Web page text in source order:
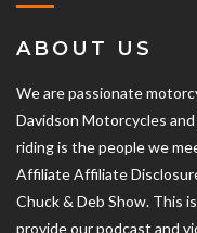
ABOUT US
We are passionate
Davidson Motorcycles
riding is the people we
Affiliate Affiliate
Chuck & Deb Show. This
provide our podcast and